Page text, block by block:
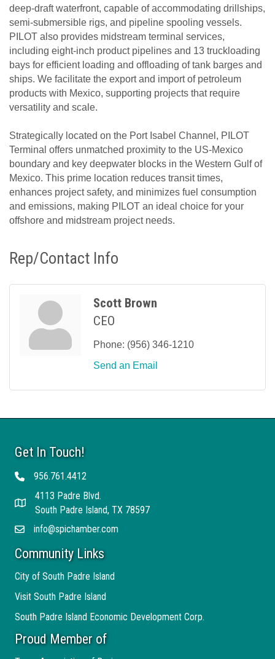
deep-draft waterfront, capable of accommodating drillships,
semi-submersible rigs, and pipeline spooling vessels.
PILOT also provides midstream terminal services,
including eight-inch product pipelines and 13 truckloading
bays for efficient loading and offloading of tank barges and
ships. We facilitate the export and import of petroleum
products with Mexico, supporting projects that require
versatility and scale.
Strategically located on the Port Isabel Channel, PILOT
Terminal offers unmatched proximity to the US-Mexico
boundary and key deepwater blocks in the Western Gulf of
Mexico. This prime location reduces transit times,
enhances project safety, and minimizes fuel consumption
and emissions, making PILOT an ideal choice for your
offshore and midstream project needs.
Rep/Contact Info
Scott Brown
CEO
Phone: (956) 346-1210
Send an Email
Get In Touch!
Telephone956.761.4412
Address
4113 Padre Blvd.
South Padre Island, TX 78597
Emailinfo@spichamber.com
Community Links
City of South Padre Island
Visit South Padre Island
South Padre Island Economic Development Corp.
Proud Member of